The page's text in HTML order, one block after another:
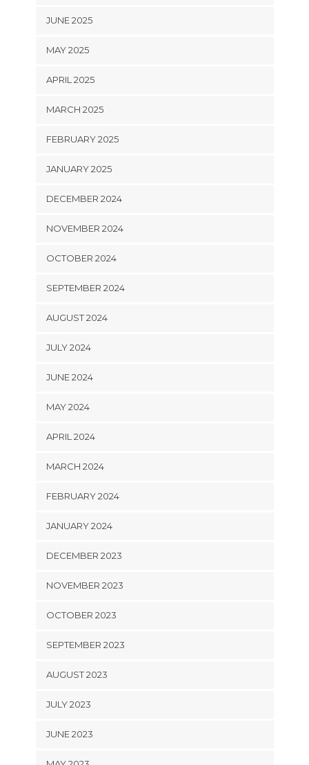
JUNE 2025
MAY 2025
APRIL 2025
MARCH 2025
FEBRUARY 2025
JANUARY 2025
DECEMBER 2024
NOVEMBER 2024
OCTOBER 2024
SEPTEMBER 2024
AUGUST 2024
JULY 2024
JUNE 2024
MAY 2024
APRIL 2024
MARCH 2024
FEBRUARY 2024
JANUARY 2024
DECEMBER 2023
NOVEMBER 2023
OCTOBER 2023
SEPTEMBER 2023
AUGUST 2023
JULY 2023
JUNE 2023